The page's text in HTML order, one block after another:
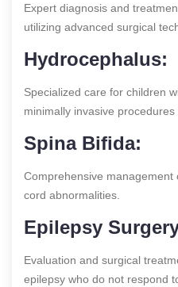
Expert diagnosis and
utilizing advanced surgical
Hydrocephalus:
Specialized care for children
minimally invasive procedures
Spina Bifida:
Comprehensive
cord abnormalities.
Epilepsy
Evaluation and surgical
epilepsy who do not respond